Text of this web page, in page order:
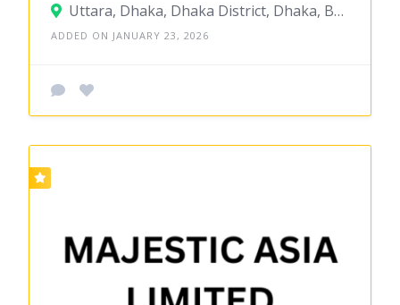
Uttara, Dhaka, Dhaka District, Dhaka, Bangladesh
ADDED ON JANUARY 23, 2026